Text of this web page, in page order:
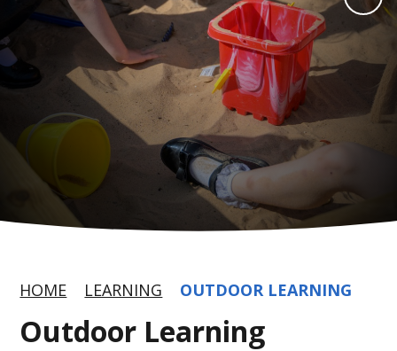
HOME LEARNING OUTDOOR LEARNING
Outdoor Learning